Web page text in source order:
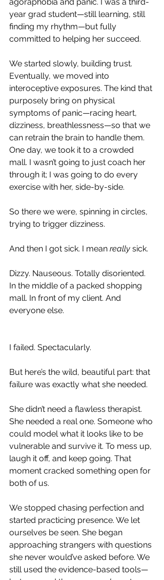
year grad student—still learning, still
finding my rhythm—but fully
committed to helping her succeed.
We started slowly, building trust.
Eventually, we moved into
interoceptive exposures. The kind that
purposely bring on physical
symptoms of panic—racing heart,
dizziness, breathlessness—so that we
can retrain the brain to handle them.
One day, we took it to a crowded
mall. I wasn’t going to just coach her
through it; I was going to do every
exercise with her, side-by-side.
So there we were, spinning in circles,
trying to trigger dizziness.
And then I got sick. I mean really sick.
Dizzy. Nauseous. Totally disoriented.
In the middle of a packed shopping
mall. In front of my client. And
everyone else.
I failed. Spectacularly.
But here’s the wild, beautiful part: that
failure was exactly what she needed.
She didn’t need a flawless therapist.
She needed a real one. Someone who
could model what it looks like to be
vulnerable and survive it. To mess up,
laugh it off, and keep going. That
moment cracked something open for
both of us.
We stopped chasing perfection and
started practicing presence. We let
ourselves be seen. She began
approaching strangers with questions
she never would’ve asked before. We
still used the evidence-based tools—